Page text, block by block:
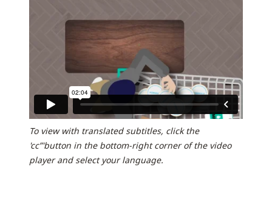
To view with translated subtitles, click the
'cc”'button in the bottom-right corner of the video
player and select your language.